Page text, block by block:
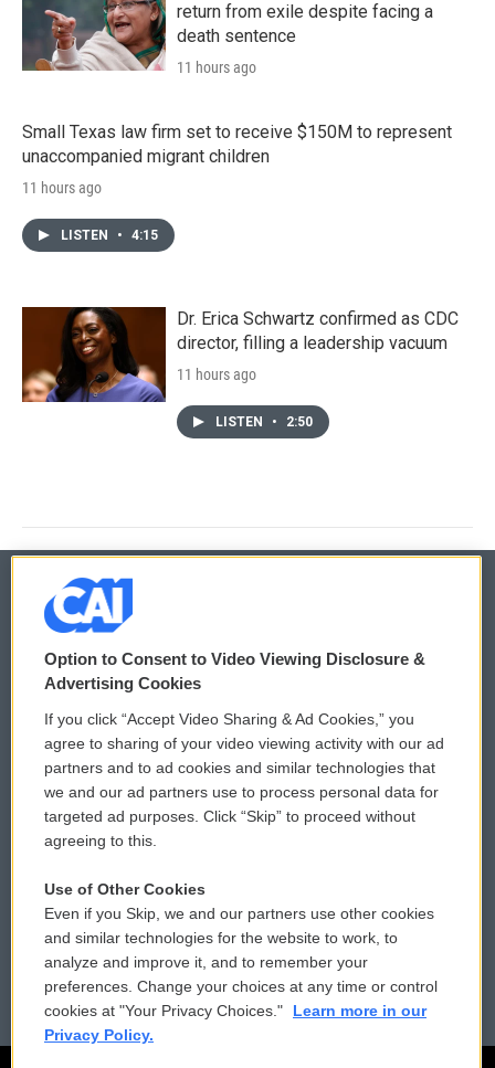
return from exile despite facing a
death sentence
11 hours ago
Small Texas law firm set to receive $150M to represent
unaccompanied migrant children
11 hours ago
LISTEN • 4:15
Dr. Erica Schwartz confirmed as CDC
director, filling a leadership vacuum
11 hours ago
LISTEN • 2:50
© 2026
Privacy and Terms
Comments Policy
Donor Privacy Policy
Contact Us
Reports and Filings
Employment
WCAI eNews Sign Up
Submit a PSA
Vehicle Donation
Public File Assistance
FCC Public Files
Option to Consent to Video Viewing Disclosure &
Advertising Cookies
If you click “Accept Video Sharing & Ad Cookies,” you
agree to sharing of your video viewing activity with our ad
partners and to ad cookies and similar technologies that
we and our ad partners use to process personal data for
targeted ad purposes. Click “Skip” to proceed without
agreeing to this.
Use of Other Cookies
Even if you Skip, we and our partners use other cookies
and similar technologies for the website to work, to
analyze and improve it, and to remember your
preferences. Change your choices at any time or control
cookies at "Your Privacy Choices."
Learn more in our
Privacy Policy.